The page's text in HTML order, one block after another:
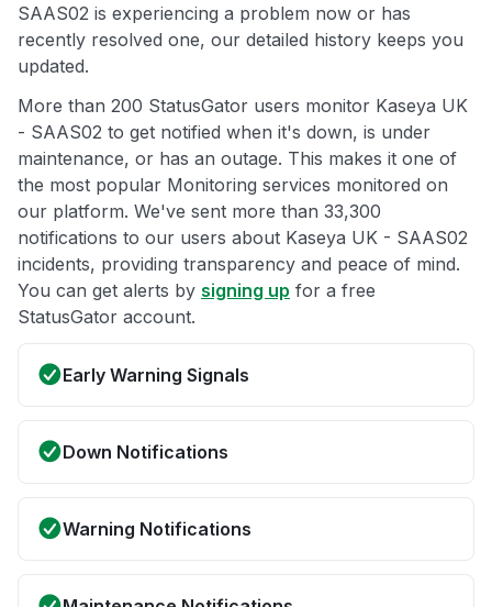
SAAS02 is experiencing a problem now or has
recently resolved one, our detailed history keeps you
updated.
More than 200 StatusGator users monitor Kaseya UK
- SAAS02 to get notified when it's down, is under
maintenance, or has an outage. This makes it one of
the most popular Monitoring services monitored on
our platform. We've sent more than 33,300
notifications to our users about Kaseya UK - SAAS02
incidents, providing transparency and peace of mind.
You can get alerts by signing up for a free
StatusGator account.
Early Warning Signals
Down Notifications
Warning Notifications